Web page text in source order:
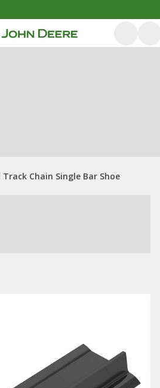
Chain Single Bar Shoe